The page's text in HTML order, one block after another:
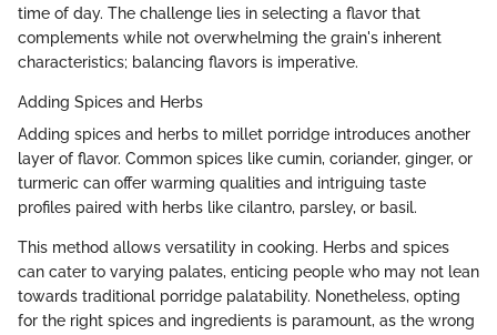
time of day. The challenge lies in selecting a flavor that
complements while not overwhelming the grain's inherent
characteristics; balancing flavors is imperative.
Adding Spices and Herbs
Adding spices and herbs to millet porridge introduces another
layer of flavor. Common spices like cumin, coriander, ginger, or
turmeric can offer warming qualities and intriguing taste
profiles paired with herbs like cilantro, parsley, or basil.
This method allows versatility in cooking. Herbs and spices
can cater to varying palates, enticing people who may not lean
towards traditional porridge palatability. Nonetheless, opting
for the right spices and ingredients is paramount, as the wrong